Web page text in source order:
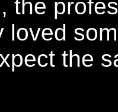
the
loved
the